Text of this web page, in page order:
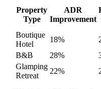
Property
Type
ADR
Improvement
Boutique
Hotel
18%
B&B
28%
Glamping
Retreat
22%